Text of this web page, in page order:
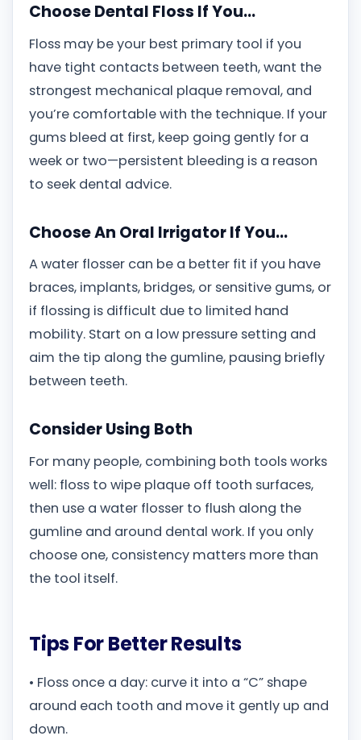
Choose Dental Floss If You…
Floss may be your best primary tool if you
have tight contacts between teeth, want the
strongest mechanical plaque removal, and
you’re comfortable with the technique. If your
gums bleed at first, keep going gently for a
week or two—persistent bleeding is a reason
to seek dental advice.
Choose An Oral Irrigator If You…
A water flosser can be a better fit if you have
braces, implants, bridges, or sensitive gums, or
if flossing is difficult due to limited hand
mobility. Start on a low pressure setting and
aim the tip along the gumline, pausing briefly
between teeth.
Consider Using Both
For many people, combining both tools works
well: floss to wipe plaque off tooth surfaces,
then use a water flosser to flush along the
gumline and around dental work. If you only
choose one, consistency matters more than
the tool itself.
Tips For Better Results
• Floss once a day: curve it into a “C” shape
around each tooth and move it gently up and
down.